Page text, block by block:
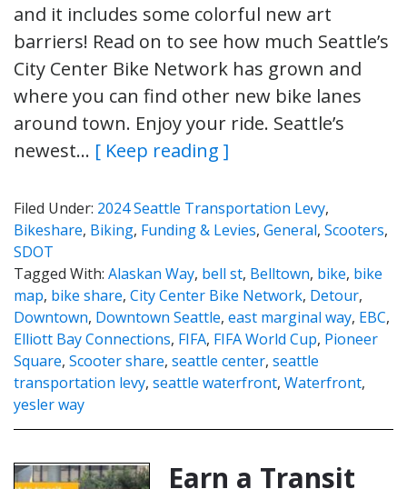
and it includes some colorful new art
barriers! Read on to see how much Seattle’s
City Center Bike Network has grown and
where you can find other new bike lanes
around town. Enjoy your ride. Seattle’s
newest… [ Keep reading ]
Filed Under: 2024 Seattle Transportation Levy,
Bikeshare, Biking, Funding & Levies, General, Scooters,
SDOT
Tagged With: Alaskan Way, bell st, Belltown, bike, bike
map, bike share, City Center Bike Network, Detour,
Downtown, Downtown Seattle, east marginal way, EBC,
Elliott Bay Connections, FIFA, FIFA World Cup, Pioneer
Square, Scooter share, seattle center, seattle
transportation levy, seattle waterfront, Waterfront,
yesler way
Earn a Transit